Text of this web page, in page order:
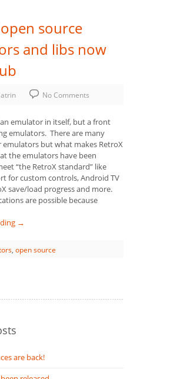
source
and libs now
No Comments
emulator in itself, but a front
emulators. There are many
but what makes RetroX
the emulators have been
“the RetroX standard” like
for custom controls, Android TV
save/load progress and more.
are possible because
→
, open source
are back!